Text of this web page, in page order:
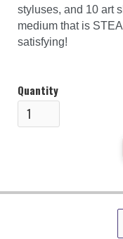
styluses, and 10 art
medium that is
satisfying!
Quantity